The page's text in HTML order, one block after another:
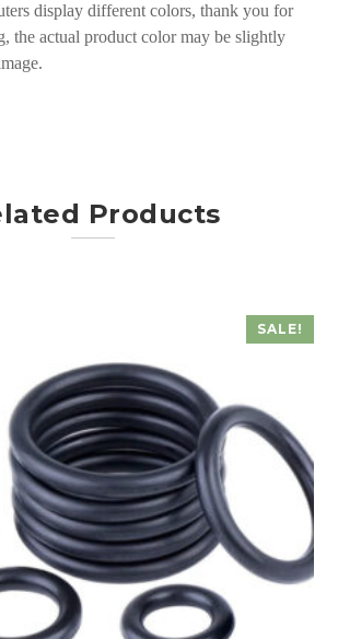
display different colors, thank you for
the actual product color may be slightly
Products
SALE!